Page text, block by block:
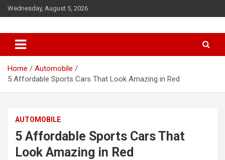
k
o
Wednesday, August 5, 2026
Home
Automobile
5 Affordable Sports Cars That Look Amazing in Red
AUTOMOBILE
5 Affordable Sports Cars That
Look Amazing in Red